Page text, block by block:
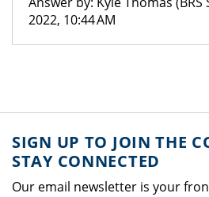
2022, 10:44 AM
SIGN UP TO JOIN THE
STAY CONNECTED
Our email newsletter is your